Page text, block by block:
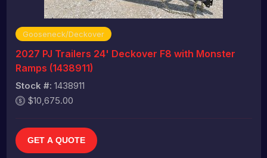
Gooseneck/Deckover
2027 PJ Trailers 24' Deckover F8 with Monster
Ramps (1438911)
Stock #: 1438911
$10,675.00
GET A QUOTE